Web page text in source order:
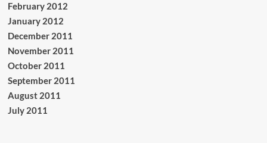
February 2012
January 2012
December 2011
November 2011
October 2011
September 2011
August 2011
July 2011